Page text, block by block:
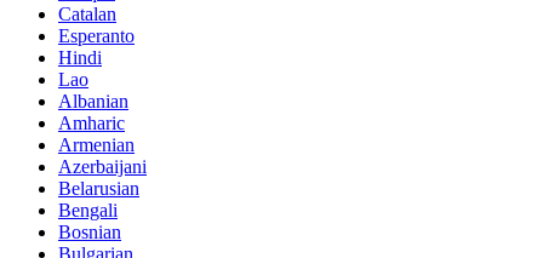
Catalan
Esperanto
Hindi
Lao
Albanian
Amharic
Armenian
Azerbaijani
Belarusian
Bengali
Bosnian
Bulgarian